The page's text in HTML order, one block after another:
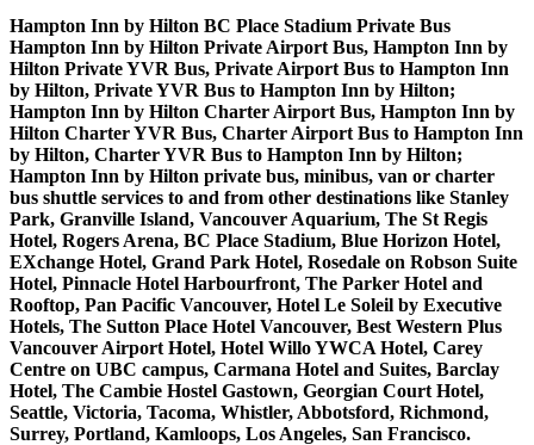
Hampton Inn by Hilton BC Place Stadium Private Bus
Hampton Inn by Hilton Private Airport Bus, Hampton Inn by
Hilton Private YVR Bus, Private Airport Bus to Hampton Inn
by Hilton, Private YVR Bus to Hampton Inn by Hilton;
Hampton Inn by Hilton Charter Airport Bus, Hampton Inn by
Hilton Charter YVR Bus, Charter Airport Bus to Hampton Inn
by Hilton, Charter YVR Bus to Hampton Inn by Hilton;
Hampton Inn by Hilton private bus, minibus, van or charter
bus shuttle services to and from other destinations like Stanley
Park, Granville Island, Vancouver Aquarium, The St Regis
Hotel, Rogers Arena, BC Place Stadium, Blue Horizon Hotel,
EXchange Hotel, Grand Park Hotel, Rosedale on Robson Suite
Hotel, Pinnacle Hotel Harbourfront, The Parker Hotel and
Rooftop, Pan Pacific Vancouver, Hotel Le Soleil by Executive
Hotels, The Sutton Place Hotel Vancouver, Best Western Plus
Vancouver Airport Hotel, Hotel Willo YWCA Hotel, Carey
Centre on UBC campus, Carmana Hotel and Suites, Barclay
Hotel, The Cambie Hostel Gastown, Georgian Court Hotel,
Seattle, Victoria, Tacoma, Whistler, Abbotsford, Richmond,
Surrey, Portland, Kamloops, Los Angeles, San Francisco.